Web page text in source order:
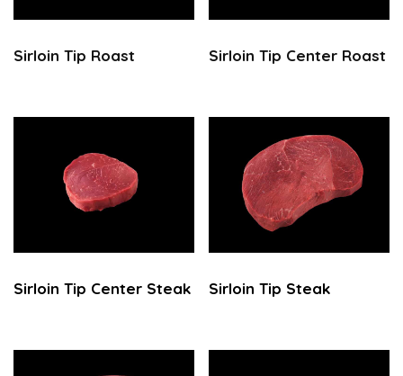
Sirloin Tip Roast Sirloin Tip Center Roast
Sirloin Tip Center Steak Sirloin Tip Steak